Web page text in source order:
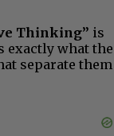
Thinking” is
exactly what the
separate them